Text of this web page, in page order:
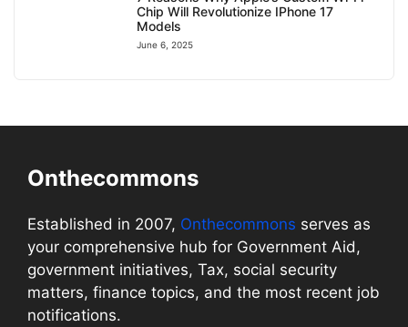
Chip Will Revolutionize IPhone 17
Models
June 6, 2025
Onthecommons
Established in 2007, Onthecommons serves as
your comprehensive hub for Government Aid,
government initiatives, Tax, social security
matters, finance topics, and the most recent job
notifications.